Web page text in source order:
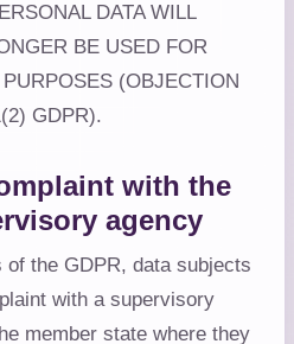
DATA WILL
BE USED FOR
(OBJECTION
GDPR).
with the
agency
of the GDPR, data subjects
with a supervisory
member state where they